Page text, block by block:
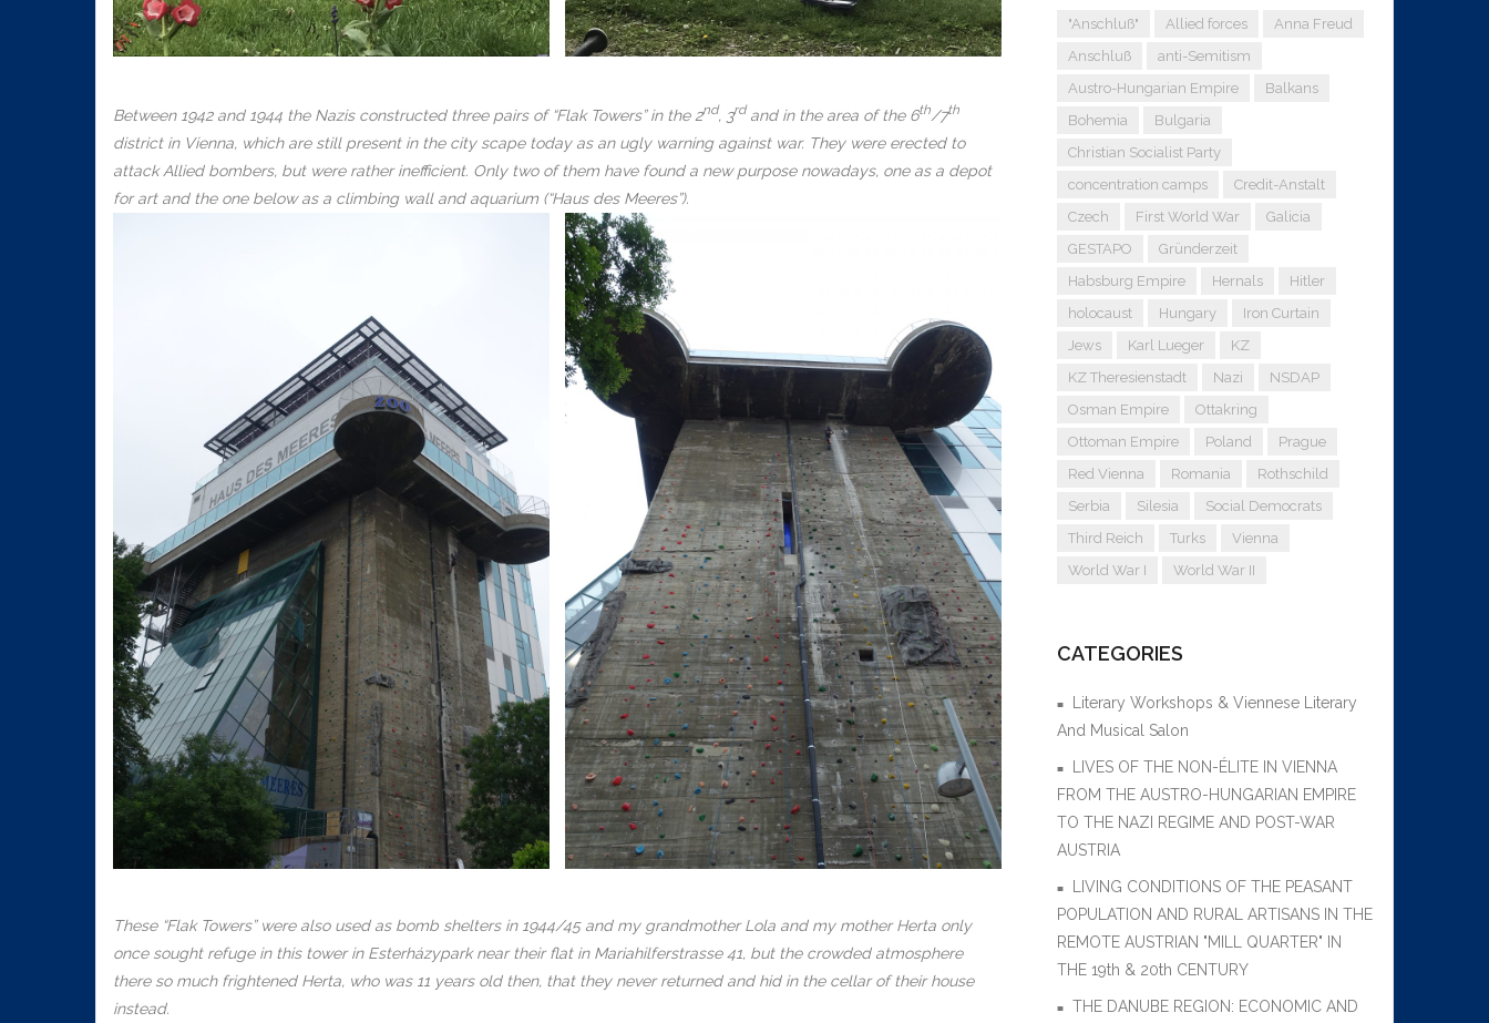
Between 1942 and 1944 the Nazis constructed three pairs of “Flak Towers” in the 2nd, 3rdand in the area of the 6th/7th
district in Vienna, which are still present in the city scape today as an ugly warning against war. They were erected to
attack Allied bombers, but were rather inefficient. Only two of them have found a new purpose nowadays, one as a depot
for art and the one below as a climbing wall and aquarium (“Haus des Meeres”).
These “Flak Towers” were also used as bomb shelters in 1944/45 and my grandmother Lola and my mother Herta only
once sought refuge in this tower in Esterházypark near their flat in Mariahilferstrasse 41, but the crowded atmosphere
there so much frightened Herta, who was 11 years old then, that they never returned and hid in the cellar of their house
instead.
"Anschluß" Allied forces
Anna Freud
Anschluß
anti-Semitism
Austro-Hungarian Empire
Balkans
Bohemia
Bulgaria
Christian Socialist Party
concentration camps
Credit-Anstalt
Czech
First World War
Galicia
GESTAPO
Gründerzeit
Habsburg Empire
Hernals
Hitler
holocaust
Hungary
Iron Curtain
Jews
Karl Lueger
KZ
KZ Theresienstadt
Nazi
NSDAP
Osman Empire
Ottakring
Ottoman Empire
Poland
Prague
Red Vienna
Romania
Rothschild
Serbia
Silesia
Social Democrats
Third Reich
Turks
Vienna
World War I
World War II
CATEGORIES
Literary Workshops & Viennese Literary
And Musical Salon
LIVES OF THE NON-ÉLITE IN VIENNA
FROM THE AUSTRO-HUNGARIAN EMPIRE
TO THE NAZI REGIME AND POST-WAR
AUSTRIA
LIVING CONDITIONS OF THE PEASANT
POPULATION AND RURAL ARTISANS IN THE
REMOTE AUSTRIAN "MILL QUARTER" IN
THE 19th & 20th CENTURY
THE DANUBE REGION: ECONOMIC AND